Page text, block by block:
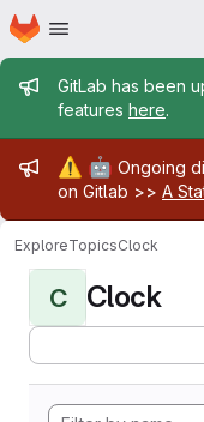
Skip to main content
Homepage
Admin
GitLab has been
features here.
Admin
⚠️ 🤖 Ongoing
on Gitlab >> A
ExploreTopicsClock
C Clock